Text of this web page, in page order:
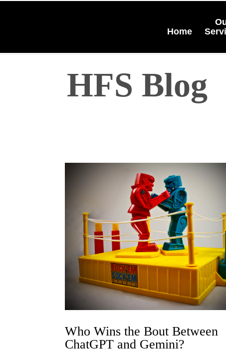
Home
HFS Blog
Who Wins the Bout Between
ChatGPT and Gemini?